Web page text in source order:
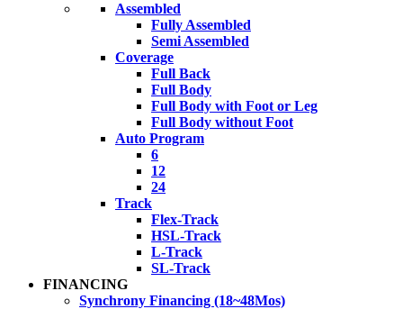
Assembled
Fully Assembled
Semi Assembled
Coverage
Full Back
Full Body
Full Body with Foot or Leg
Full Body without Foot
Auto Program
6
12
24
Track
Flex-Track
HSL-Track
L-Track
SL-Track
FINANCING
Synchrony Financing (18~48Mos)